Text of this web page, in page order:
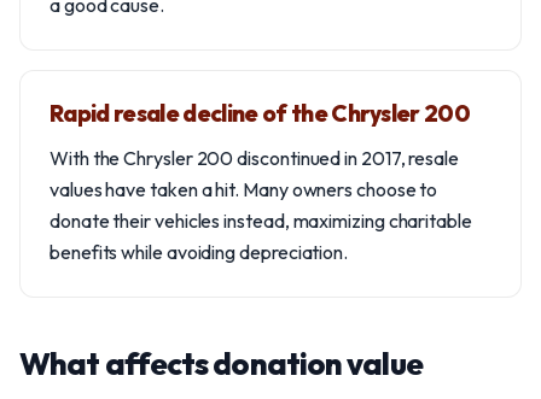
a good cause.
Rapid resale decline of the Chrysler 200
With the Chrysler 200 discontinued in 2017, resale
values have taken a hit. Many owners choose to
donate their vehicles instead, maximizing charitable
benefits while avoiding depreciation.
What affects donation value